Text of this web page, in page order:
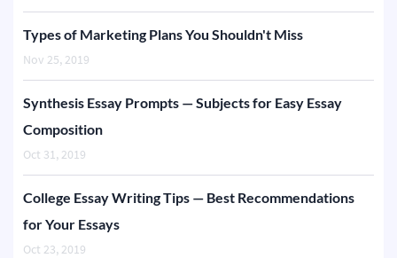
Types of Marketing Plans You Shouldn't Miss
Nov 25, 2019
Synthesis Essay Prompts — Subjects for Easy Essay
Composition
Oct 31, 2019
College Essay Writing Tips — Best Recommendations
for Your Essays
Oct 23, 2019